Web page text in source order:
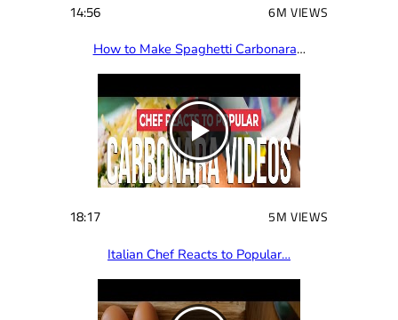
14:56 6M VIEWS
How to Make Spaghetti Carbonara…
18:17 5M VIEWS
Italian Chef Reacts to Popular…